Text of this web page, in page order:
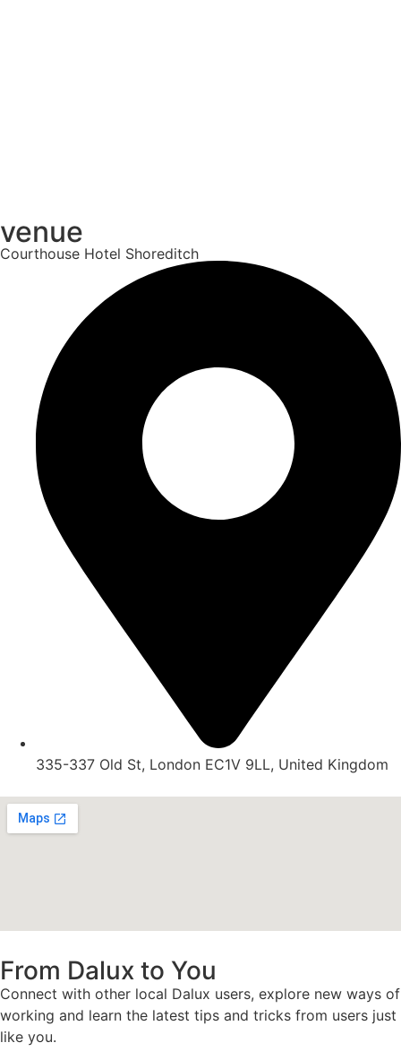
venue
Courthouse Hotel Shoreditch
335-337 Old St, London EC1V 9LL, United Kingdom
From Dalux to You
Connect with other local Dalux users, explore new ways of
working and learn the latest tips and tricks from users just
like you.